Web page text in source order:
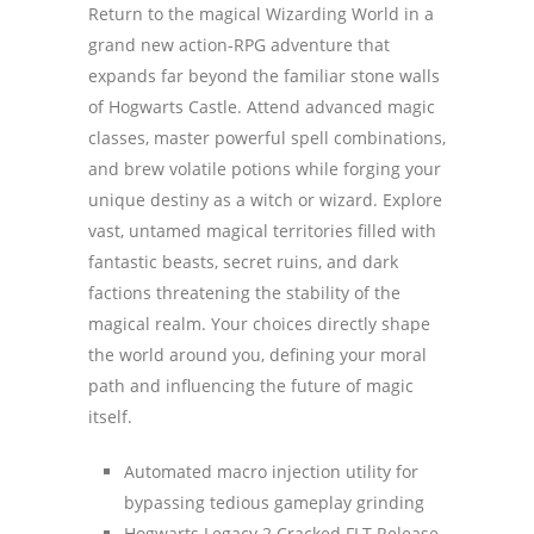
Return to the magical Wizarding World in a
grand new action-RPG adventure that
expands far beyond the familiar stone walls
of Hogwarts Castle. Attend advanced magic
classes, master powerful spell combinations,
and brew volatile potions while forging your
unique destiny as a witch or wizard. Explore
vast, untamed magical territories filled with
fantastic beasts, secret ruins, and dark
factions threatening the stability of the
magical realm. Your choices directly shape
the world around you, defining your moral
path and influencing the future of magic
itself.
Automated macro injection utility for
bypassing tedious gameplay grinding